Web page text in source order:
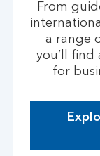
From
a range
you’ll find
for